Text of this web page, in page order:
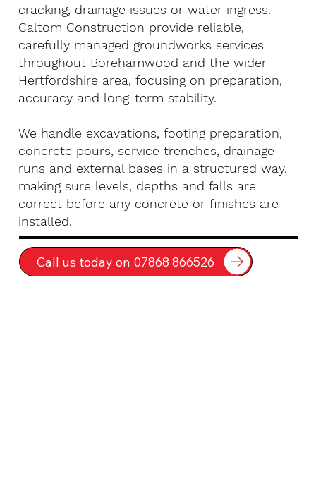
cracking, drainage issues or water ingress.
Caltom Construction provide reliable,
carefully managed groundworks services
throughout Borehamwood and the wider
Hertfordshire area, focusing on preparation,
accuracy and long-term stability.
We handle excavations, footing preparation,
concrete pours, service trenches, drainage
runs and external bases in a structured way,
making sure levels, depths and falls are
correct before any concrete or finishes are
installed.
Call us today on 07868 866526